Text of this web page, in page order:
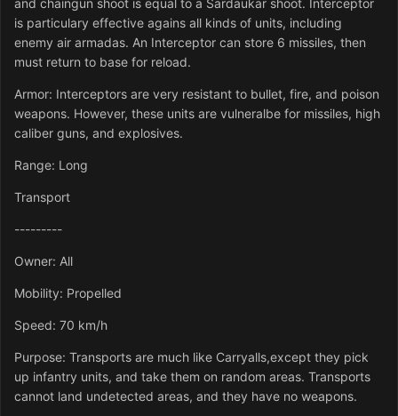
and chaingun shoot is equal to a Sardaukar shoot. Interceptor
is particulary effective agains all kinds of units, including
enemy air armadas. An Interceptor can store 6 missiles, then
must return to base for reload.
Armor: Interceptors are very resistant to bullet, fire, and poison
weapons. However, these units are vulneralbe for missiles, high
caliber guns, and explosives.
Range: Long
Transport
---------
Owner: All
Mobility: Propelled
Speed: 70 km/h
Purpose: Transports are much like Carryalls,except they pick
up infantry units, and take them on random areas. Transports
cannot land undetected areas, and they have no weapons.